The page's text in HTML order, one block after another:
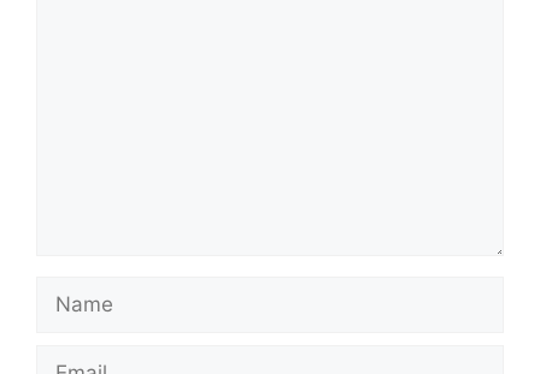
Name
Email